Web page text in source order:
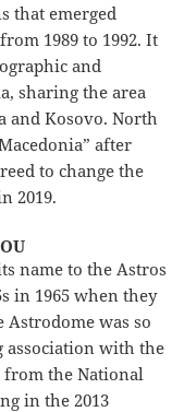
that emerged
1989 to 1992. It
and
sharing the area
and Kosovo. North
after
to change the
2019.
name to the Astros
in 1965 when they
was so
association with the
from the National
in the 2013